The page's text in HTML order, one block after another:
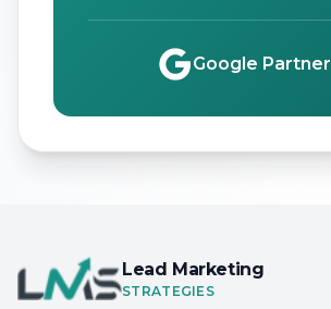
Google Partner
Lead Marketing
STRATEGIES